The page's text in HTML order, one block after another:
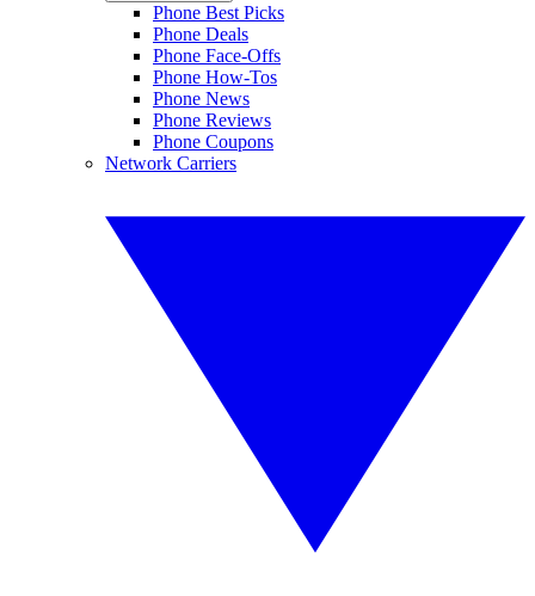
Phone Best Picks
Phone Deals
Phone Face-Offs
Phone How-Tos
Phone News
Phone Reviews
Phone Coupons
Network Carriers